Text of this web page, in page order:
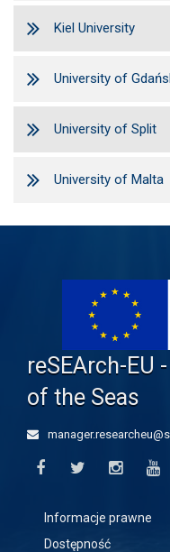
Kiel University
University of
University of Split
University of Malta
reSEArch-EU
of the Seas
Informacje prawne
Dostępność